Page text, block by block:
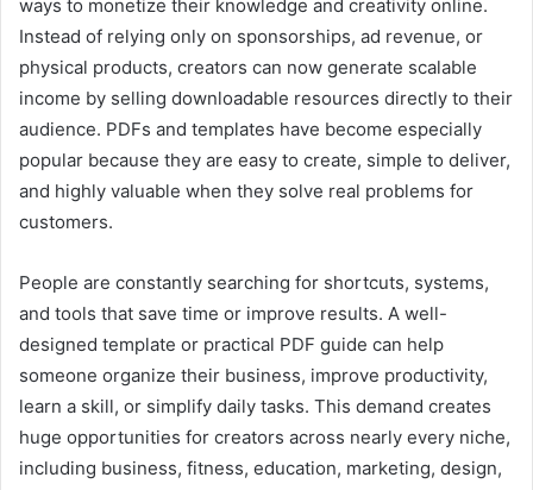
ways to monetize their knowledge and creativity online.
Instead of relying only on sponsorships, ad revenue, or
physical products, creators can now generate scalable
income by selling downloadable resources directly to their
audience. PDFs and templates have become especially
popular because they are easy to create, simple to deliver,
and highly valuable when they solve real problems for
customers.
People are constantly searching for shortcuts, systems,
and tools that save time or improve results. A well-
designed template or practical PDF guide can help
someone organize their business, improve productivity,
learn a skill, or simplify daily tasks. This demand creates
huge opportunities for creators across nearly every niche,
including business, fitness, education, marketing, design,